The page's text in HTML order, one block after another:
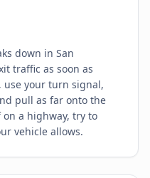
down in San
traffic as soon as
use your turn signal,
pull as far onto the
a highway, try to
vehicle allows.